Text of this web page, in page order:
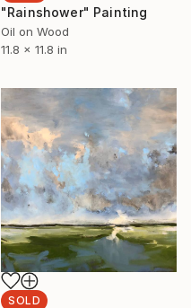
"Rainshower" Painting
Oil on Wood
11.8 x 11.8 in
SOLD